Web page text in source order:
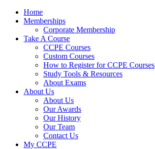
Home
Memberships
Corporate Membership
Take A Course
CCPE Courses
Custom Courses
How to Register for CCPE Courses
Study Tools & Resources
About Exams
About Us
About Us
Our Awards
Our History
Our Team
Contact Us
My CCPE